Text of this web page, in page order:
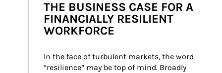
THE BUSINESS CASE FOR A
FINANCIALLY RESILIENT
WORKFORCE
In the face of turbulent markets, the word
“resilience” may be top of mind. Broadly